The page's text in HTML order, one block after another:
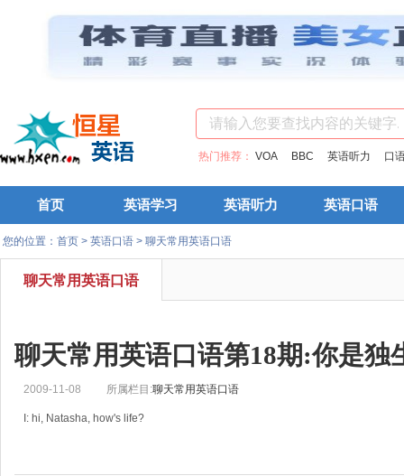
热门推荐： VOA BBC 英语听力 口
首页 英语学习 英语听力 英语口语
您的位置： 首页 > 英语口语 > 聊天常用英语口语
聊天常用英语口语
聊天常用英语口语第18期:你是独
2009-11-08 所属栏目:聊天常用英语口语
I: hi, Natasha, how's life?